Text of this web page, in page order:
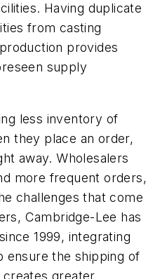
Having duplicate
from casting
provides
supply
less inventory of
they place an order,
away. Wholesalers
more frequent orders,
challenges that come
Cambridge-Lee has
1999, integrating
ensure the shipping of
creates greater